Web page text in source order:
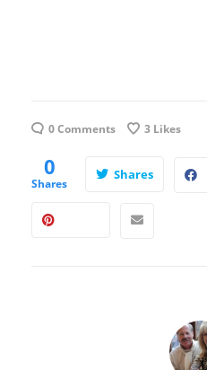
0 Comments 3 Likes
0
Shares
Shares